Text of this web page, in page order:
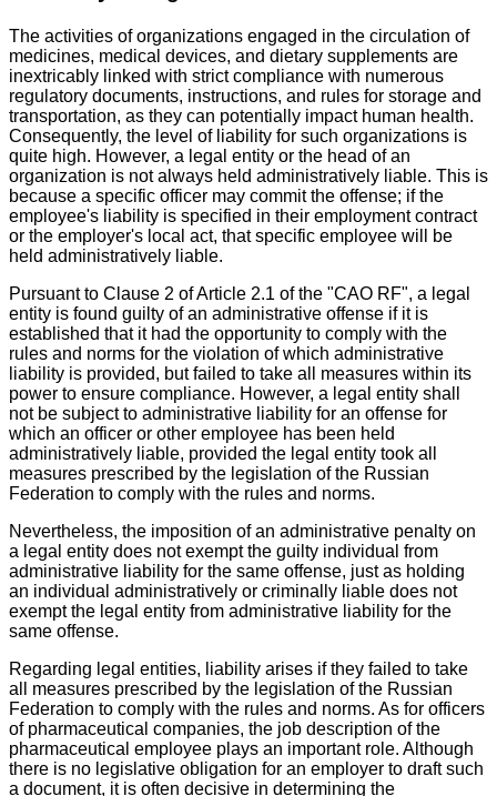
The activities of organizations engaged in the circulation of
medicines, medical devices, and dietary supplements are
inextricably linked with strict compliance with numerous
regulatory documents, instructions, and rules for storage and
transportation, as they can potentially impact human health.
Consequently, the level of liability for such organizations is
quite high. However, a legal entity or the head of an
organization is not always held administratively liable. This is
because a specific officer may commit the offense; if the
employee's liability is specified in their employment contract
or the employer's local act, that specific employee will be
held administratively liable.
Pursuant to Clause 2 of Article 2.1 of the "CAO RF", a legal
entity is found guilty of an administrative offense if it is
established that it had the opportunity to comply with the
rules and norms for the violation of which administrative
liability is provided, but failed to take all measures within its
power to ensure compliance. However, a legal entity shall
not be subject to administrative liability for an offense for
which an officer or other employee has been held
administratively liable, provided the legal entity took all
measures prescribed by the legislation of the Russian
Federation to comply with the rules and norms.
Nevertheless, the imposition of an administrative penalty on
a legal entity does not exempt the guilty individual from
administrative liability for the same offense, just as holding
an individual administratively or criminally liable does not
exempt the legal entity from administrative liability for the
same offense.
Regarding legal entities, liability arises if they failed to take
all measures prescribed by the legislation of the Russian
Federation to comply with the rules and norms. As for officers
of pharmaceutical companies, the job description of the
pharmaceutical employee plays an important role. Although
there is no legislative obligation for an employer to draft such
a document, it is often decisive in determining the